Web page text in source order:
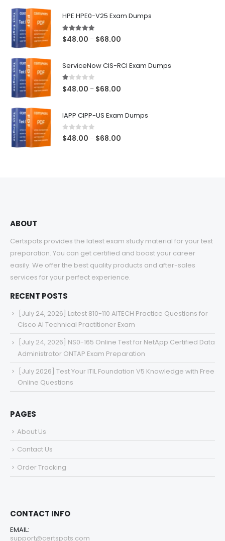
HPE HPE0-V25 Exam Dumps
5.00out of 5
$48.00 – $68.00
ServiceNow CIS-RCI Exam Dumps
1.00out of 5
$48.00 – $68.00
through
IAPP CIPP-US Exam Dumps
0out of 5
$48.00 – $68.00
ABOUT
Certspots provides the latest exam study material for your test
preparation. You can get certified and boost your career
easily. We offer the best quality products and after-sales
services for your perfect experience.
RECENT POSTS
[July 24, 2026] Latest 810-110 AITECH Practice Questions for
Cisco AI Technical Practitioner Exam
[July 24, 2026] NS0-165 Online Test for NetApp Certified Data
Administrator ONTAP Exam Preparation
[July 2026] Test Your ITIL Foundation V5 Knowledge with Free
Online Questions
PAGES
About Us
Contact Us
Order Tracking
CONTACT INFO
EMAIL:
support@certspots.com